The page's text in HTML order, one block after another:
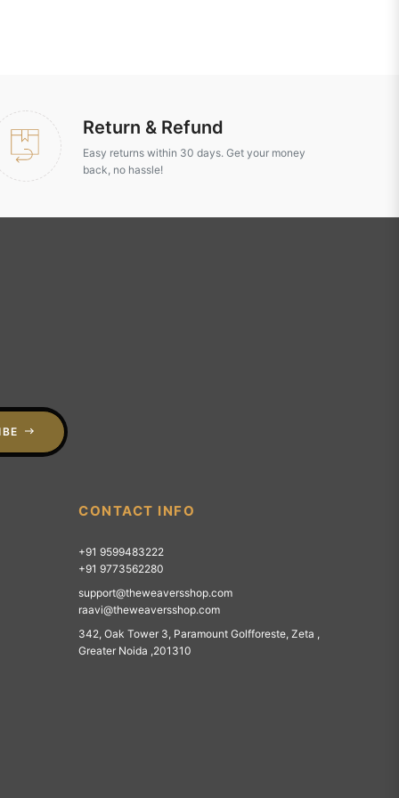
Return & Refund
Easy returns within 30 days. Get your money
back, no hassle!
CONTACT INFO
+91 9599483222
+91 9773562280
support@theweaversshop.com
raavi@theweaversshop.com
342, Oak Tower 3, Paramount Golfforeste, Zeta ,
Greater Noida ,201310